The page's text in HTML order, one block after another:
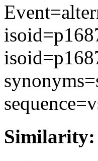
Similarity: